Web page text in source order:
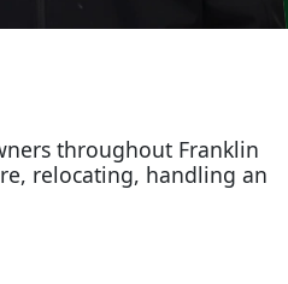
throughout Franklin
relocating, handling an